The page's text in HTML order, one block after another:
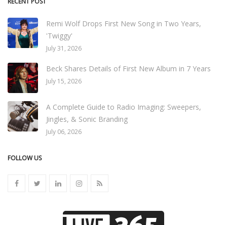
Remi Wolf Drops First New Song in Two Years,
'Twiggy'
July 31, 2026
Beck Shares Details of First New Album in 7 Years
July 15, 2026
A Complete Guide to Radio Imaging: Sweepers,
Jingles, & Sonic Branding
July 06, 2026
FOLLOW US